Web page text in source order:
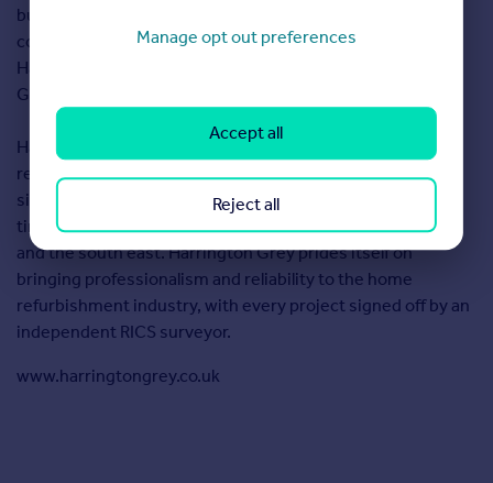
build
company
Harrington
Grey.
Harrington Grey is a leading home refurbishment and
remodeling company with a combined experience of over
sixty years. It offers fixed price contracts and guaranteed
timeframes to homeowners and landlords within London
and the south east. Harrington Grey prides itself on
bringing professionalism and reliability to the home
refurbishment industry, with every project signed off by an
independent RICS surveyor.
www.harringtongrey.co.uk
Manage opt out preferences
Reject all
Accept all